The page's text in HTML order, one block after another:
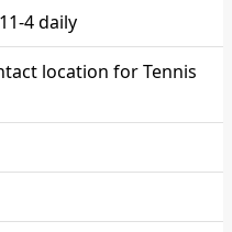
4 daily
location for Tennis